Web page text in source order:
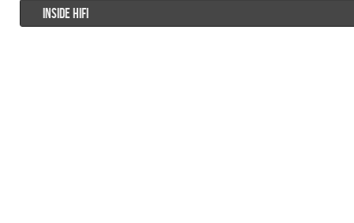
INSIDE HIFI